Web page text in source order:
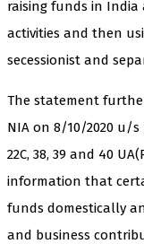
raising funds in
activities and then
secessionist and
The statement
NIA on 8/10/2020 u/s
22C, 38, 39 and 40
information that
funds domestically
and business